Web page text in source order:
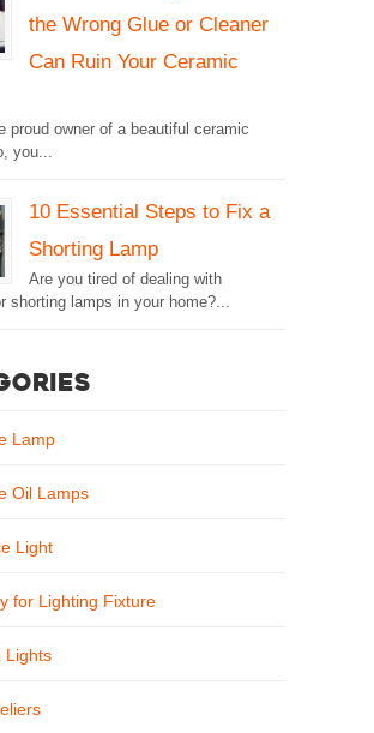
the Wrong Glue or Cleaner
Can Ruin Your Ceramic
proud owner of a beautiful ceramic
you...
10 Essential Steps to Fix a
Shorting Lamp
Are you tired of dealing with
shorting lamps in your home?...
Lamp
Oil Lamps
Light
for Lighting Fixture
Lights